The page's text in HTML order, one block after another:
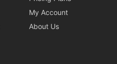
My Account
About Us